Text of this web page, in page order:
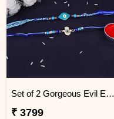
Set of 2 Gorgeous Evil Eye Rakhi for Brother Japan
₹ 3799